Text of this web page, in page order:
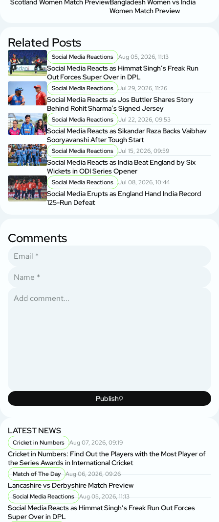
Scotland Women Match PreviewBangladesh Women vs India
Women Match Preview
Related Posts
Social Media Reactions Aug 05, 2026, 11:13
Social Media Reacts as Himmat Singh’s Freak Run
Out Forces Super Over in DPL
Social Media Reactions Jul 29, 2026, 11:26
Social Media Reacts as Jos Buttler Shares Story
Behind Rohit Sharma’s Signed Jersey
Social Media Reactions Jul 22, 2026, 09:53
Social Media Reacts as Sikandar Raza Backs Vaibhav
Sooryavanshi After Tough Start
Social Media Reactions Jul 15, 2026, 09:59
Social Media Reacts as India Beat England by Six
Wickets in ODI Series Opener
Social Media Reactions Jul 08, 2026, 10:44
Social Media Erupts as England Hand India Record
125-Run Defeat
Comments
Publish
LATEST NEWS
Cricket in Numbers Aug 07, 2026, 09:19
Cricket in Numbers: Find Out the Players with the Most Player of
the Series Awards in International Cricket
Match of The Day Aug 06, 2026, 09:26
Lancashire vs Derbyshire Match Preview
Social Media Reactions Aug 05, 2026, 11:13
Social Media Reacts as Himmat Singh’s Freak Run Out Forces
Super Over in DPL